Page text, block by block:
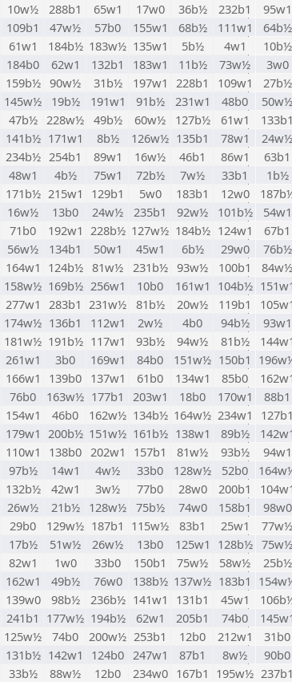
10w½ 288b1 65w1 17w0 36b½ 232b1 95w1
109b1 47w½ 57b0 155w1 68b½ 111w1 64b½
61w1 184b½ 183w½ 135w1 5b½ 4w1 10b½
184b0 62w1 132b1 183w1 11b½ 73w½ 3w0
159b½ 90w½ 31b½ 197w1 228b1 109w1 27b½
145w½ 19b½ 191w1 91b½ 231w1 48b0 50w½
47b½ 228w½ 49b½ 60w½ 127b½ 61w1 133b1
141b½ 171w1 8b½ 126w½ 135b1 78w1 24w½
234b½ 254b1 89w1 16w½ 46b1 86w1 63b1
48w1 4b½ 75w1 72b½ 7w½ 33b1 1b½
171b½ 215w1 129b1 5w0 183b1 12w0
16w½ 13b0 24w½ 235b1 92w½ 101b½ 54w1
71b0 192w1 228b½ 127w½ 184b½ 124w1 67b1
56w½ 134b1 50w1 45w1 6b½ 29w0 76b½
164w1 124b½ 81w½ 231b½ 93w½ 100b1 84w½
158w½ 169b½ 256w1 10b0 161w1 104b½
277w1 283b1 231w½ 81b½ 20w½ 119b1
174w½ 136b1 112w1 2w½ 4b0 94b½ 93w1
181w½ 191b½ 117w1 93b½ 94w½ 81b½
261w1 3b0 169w1 84b0 151w½ 150b1
166w1 139b0 137w1 61b0 134w1 85b0
76b0 163w½ 177b1 203w1 18b0 170w1 88b1
154w1 46b0 162w½ 134b½ 164w½ 234w1 127b1
179w1 200b½ 151w½ 161b½ 138w1 89b½
110w1 138b0 202w1 157b1 81w½ 93b½ 94w1
97b½ 14w1 4w½ 33b0 128w½ 52b0
132b½ 42w1 3w½ 77b0 28w0 200b1
26w½ 21b½ 128w½ 75b½ 74w0 158b1 98w0
29b0 129w½ 187b1 115w½ 83b1 25w1 77w½
17b½ 51w½ 26w½ 13b0 125w1 128b½ 75w½
82w1 1w0 33b0 150b1 75w½ 58w½ 25b½
162w1 49b½ 76w0 138b½ 137w½ 183b1
139w0 98b½ 236b½ 141w1 131b1 45w1
241b1 177w½ 194b½ 62w1 205b1 74b0
125w½ 74b0 200w½ 253b1 12b0 212w1 31b0
131b½ 142w1 124b0 247w1 87b1 8w½ 90b0
33b½ 88w½ 12b0 234w0 167b1 195w½ 237b1